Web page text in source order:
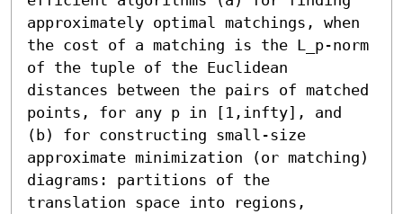
approximately optimal matchings, when
the cost of a matching is the L_p-norm
of the tuple of the Euclidean
distances between the pairs of matched
points, for any p in [1,infty], and
(b) for constructing small-size
approximate minimization (or matching)
diagrams: partitions of the
translation space into regions,